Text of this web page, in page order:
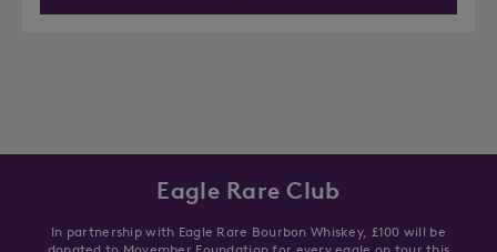
Eagle Rare Club
In partnership with Eagle Rare Bourbon Whiskey, £100 will be